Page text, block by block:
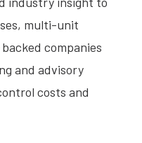
multi-unit
companies
and advisory
costs and